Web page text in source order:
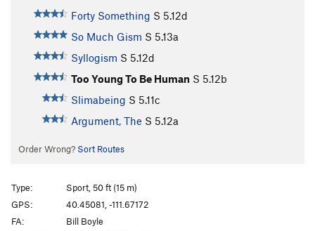
Forty Something S 5.12d
So Much Gism S 5.13a
Syllogism S 5.12d
Too Young To Be Human S 5.12b
Slimabeing S 5.11c
Argument, The S 5.12a
Order Wrong? Sort Routes
Type:
Sport, 50 ft (15 m)
GPS:
40.45081, -111.67172
FA:
Bill Boyle